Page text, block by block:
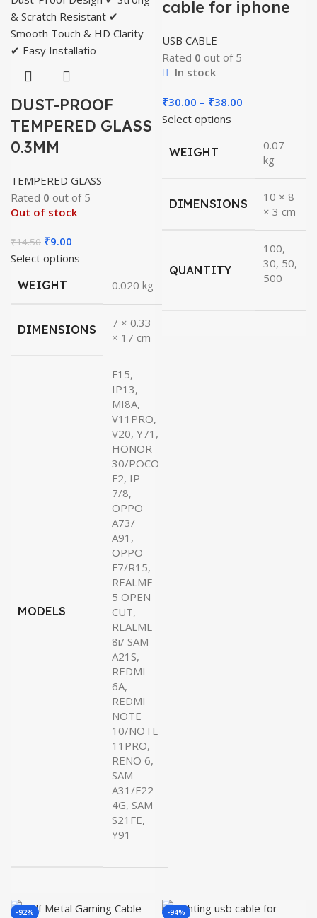
DUST-PROOF
TEMPERED GLASS
0.3MM
TEMPERED GLASS
Rated 0 out of 5
Out of stock
₹14.50 Original
price
₹14.50.
₹9.00
price
Select options
WEIGHT
0.020 kg
DIMENSIONS
7 × 0.33
× 17 cm
MODELS
F15,
IP13,
MI8A,
V11PRO,
V20, Y71,
HONOR
30/POCO
F2, IP
7/8,
OPPO
A73/
A91,
OPPO
F7/R15,
REALME
5 OPEN
CUT,
REALME
8i/ SAM
A21S,
REDMI
6A,
REDMI
NOTE
10/NOTE
11PRO,
RENO 6,
SAM
A31/F22
4G, SAM
S21FE,
Y91
cable for iphone
USB CABLE
Rated 0 out of 5
In stock
₹30.00 – ₹38.00
through
₹38.00
Select options
WEIGHT
0.07
kg
DIMENSIONS
10 × 8
× 3 cm
QUANTITY
100,
30, 50,
500
-92%
-94%